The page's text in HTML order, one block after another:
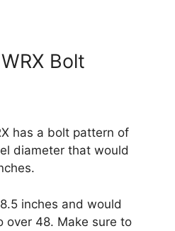
Bolt
has a bolt pattern of
diameter that would
inches and would
over 48. Make sure to